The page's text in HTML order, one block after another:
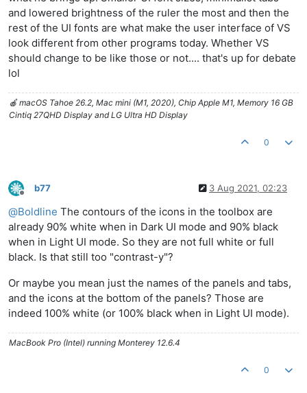
and lowered brightness of the ruler the most and then the
rest of the UI fonts are what make the user interface of VS
look different from other programs today. Whether VS
should change to be like those or not.... that's up for debate
lol
🍎 macOS Tahoe 26.2, Mac mini (M1, 2020), Chip Apple M1, Memory 16 GB
Cintiq 27QHD Display and LG Ultra HD Display
0
Offline
b77 3 Aug 2021, 02:23
@Boldline The contours of the icons in the toolbox are
already 90% white when in Dark UI mode and 90% black
when in Light UI mode. So they are not full white or full
black. Is that still too "contrast-y"?
Or maybe you mean just the names of the panels and tabs,
and the icons at the bottom of the panels? Those are
indeed 100% white (or 100% black when in Light UI mode).
MacBook Pro (Intel) running Monterey 12.6.4
0